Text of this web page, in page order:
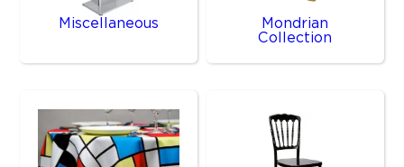
Miscellaneous
Mondrian
Collection